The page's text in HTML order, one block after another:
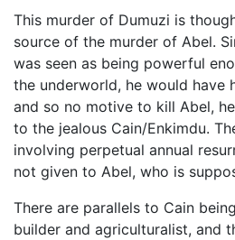
This murder of Dumuzi is
source of the murder of Abel.
was seen as being powerful
the underworld, he would have
and so no motive to kill Abel,
to the jealous Cain/Enkimdu.
involving perpetual annual
not given to Abel, who is
There are parallels to Cain
builder and agriculturalist, and